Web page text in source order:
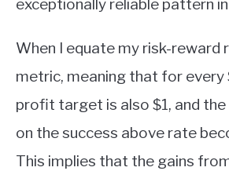
exceptionally reliable pattern
When I equate my risk-reward
metric, meaning that for every
profit target is also $1, and
on the success above rate
This implies that the gains